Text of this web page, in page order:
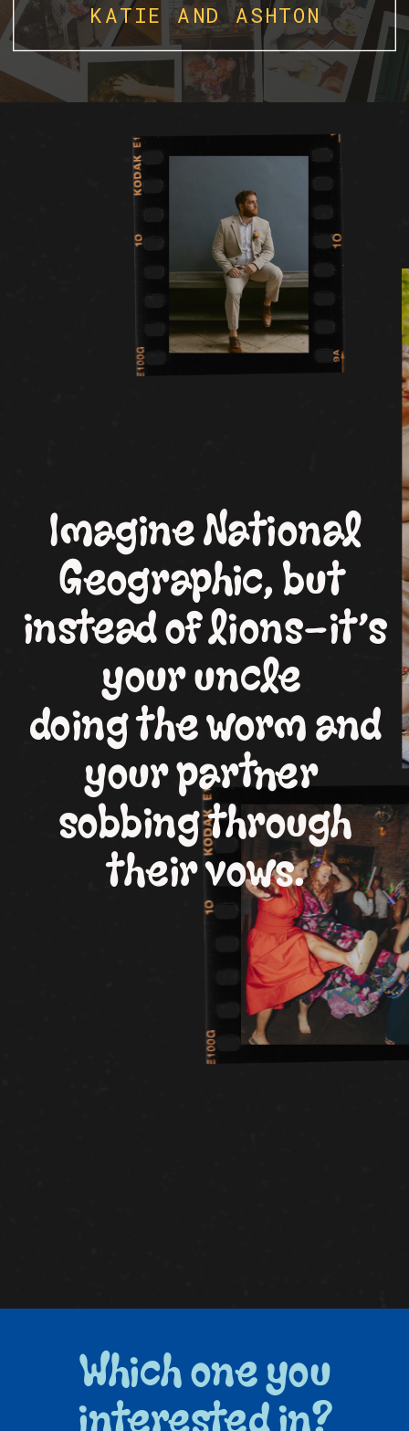
KATIE AND ASHTON
Imagine National
Geographic, but
instead of lions—it’s
your uncle
doing the worm and
your partner
sobbing through
their vows.
Which one you
interested in?